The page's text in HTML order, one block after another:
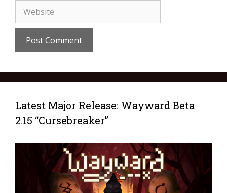
Latest Major Release: Wayward Beta
2.15 “Cursebreaker”